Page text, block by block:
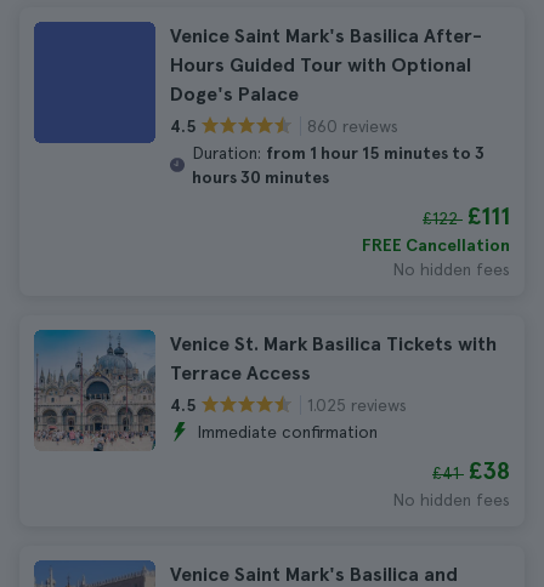
Venice Saint Mark's Basilica After-
Hours Guided Tour with Optional
Doge's Palace
4.5
860 reviews
Duration: from 1 hour 15 minutes to 3
hours 30 minutes
£122 £111
FREE Cancellation
No hidden fees
Venice St. Mark Basilica Tickets with
Terrace Access
4.5
1.025 reviews
Immediate confirmation
£41 £38
No hidden fees
Venice Saint Mark's Basilica and